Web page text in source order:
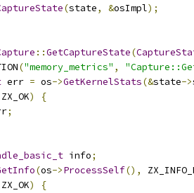
(state, &osImpl);
::GetCaptureState(
("memory_metrics" ,
err = os->GetKernelStats(&state->
ZX_OK)
{
;
info;
(os->ProcessSelf(),
ZX_OK)
{